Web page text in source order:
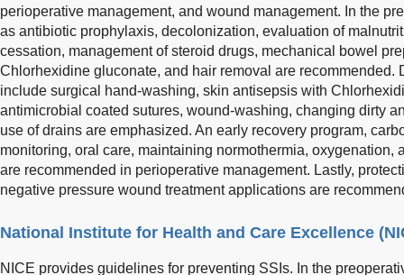
perioperative management, and wound management. In the
as antibiotic prophylaxis, decolonization, evaluation of
cessation, management of steroid drugs, mechanical bowel
Chlorhexidine gluconate, and hair removal are recommended.
include surgical hand-washing, skin antisepsis with
antimicrobial coated sutures, wound-washing, changing dirty
use of drains are emphasized. An early recovery program,
monitoring, oral care, maintaining normothermia, oxygenation,
are recommended in perioperative management. Lastly,
negative pressure wound treatment applications are
National Institute for Health and Care Excellence
NICE provides guidelines for preventing SSIs. In the